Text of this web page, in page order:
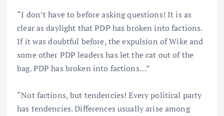
“I don’t have to before asking questions! It is as
clear as daylight that PDP has broken into factions.
If it was doubtful before, the expulsion of Wike and
some other PDP leaders has let the cat out of the
bag. PDP has broken into factions…”
“Not factions, but tendencies! Every political party
has tendencies. Differences usually arise among